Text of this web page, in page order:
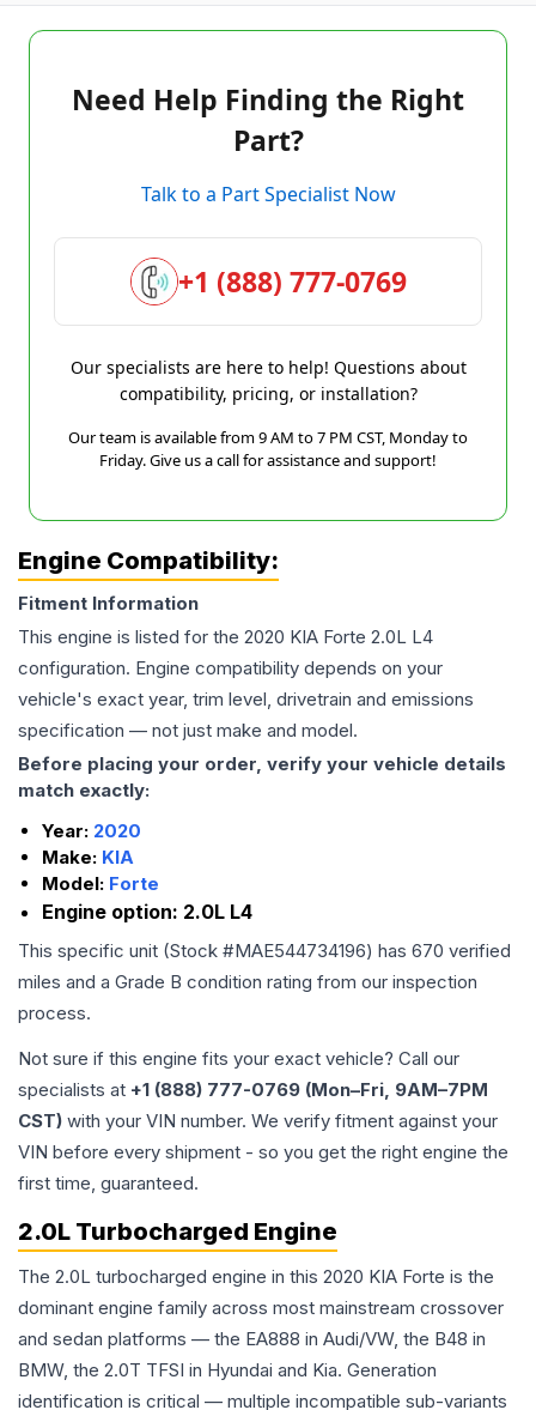
Need Help Finding the Right
Part?
Talk to a Part Specialist Now
+1 (888) 777-0769
Our specialists are here to help! Questions about
compatibility, pricing, or installation?
Our team is available from 9 AM to 7 PM CST, Monday to
Friday. Give us a call for assistance and support!
Engine Compatibility:
Fitment Information
This engine is listed for the 2020 KIA Forte 2.0L L4
configuration. Engine compatibility depends on your
vehicle's exact year, trim level, drivetrain and emissions
specification — not just make and model.
Before placing your order, verify your vehicle details
match exactly:
Year: 2020
Make: KIA
Model: Forte
Engine option: 2.0L L4
This specific unit (Stock #MAE544734196) has 670 verified
miles and a Grade B condition rating from our inspection
process.
Not sure if this engine fits your exact vehicle? Call our
specialists at +1 (888) 777-0769 (Mon–Fri, 9AM–7PM
CST) with your VIN number. We verify fitment against your
VIN before every shipment - so you get the right engine the
first time, guaranteed.
2.0L Turbocharged Engine
The 2.0L turbocharged engine in this 2020 KIA Forte is the
dominant engine family across most mainstream crossover
and sedan platforms — the EA888 in Audi/VW, the B48 in
BMW, the 2.0T TFSI in Hyundai and Kia. Generation
identification is critical — multiple incompatible sub-variants